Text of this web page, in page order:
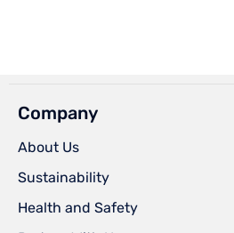
Company
About Us
Sustainability
Health and Safety